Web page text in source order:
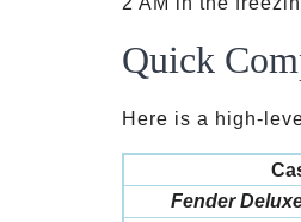
Quick
Here is a high-
Fender